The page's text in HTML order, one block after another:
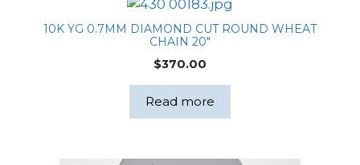
10K YG 0.7MM DIAMOND CUT ROUND WHEAT
CHAIN 20″
$370.00
Read more